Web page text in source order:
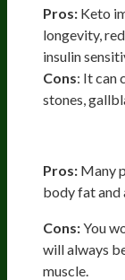
Pros: Keto
longevity,
insulin
Cons: It can
stones,
Pros: Many
body fat and
Cons:You
will always
muscle.